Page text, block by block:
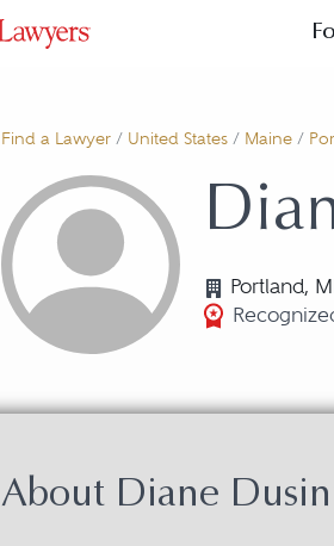
Find a Lawyer / United States / Maine /
Portland,
About Diane